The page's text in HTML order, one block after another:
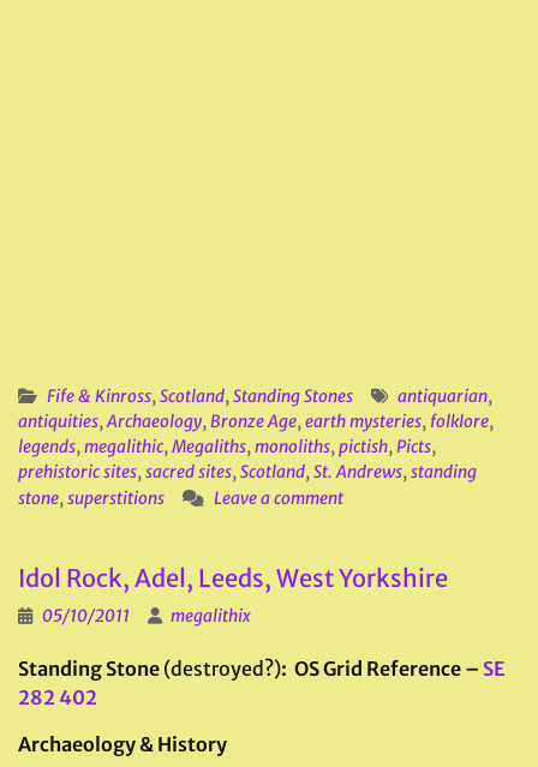
Fife & Kinross,Scotland,Standing Stones antiquarian,
antiquities,Archaeology,Bronze Age,earth mysteries, folklore,
legends,megalithic,Megaliths,monoliths,pictish,Picts,
prehistoric sites,sacred sites,Scotland,St. Andrews,standing
stone,superstitions Leave a comment
Idol Rock, Adel, Leeds, West Yorkshire
05/10/2011 megalithix
Standing Stone (destroyed?): OS Grid Reference – SE
282 402
Archaeology & History